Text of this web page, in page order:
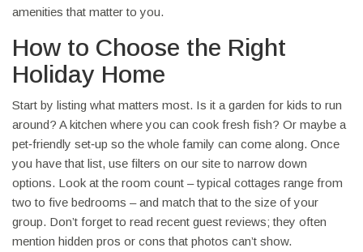
amenities that matter to you.
How to Choose the Right
Holiday Home
Start by listing what matters most. Is it a garden for kids to run
around? A kitchen where you can cook fresh fish? Or maybe a
pet‑friendly set‑up so the whole family can come along. Once
you have that list, use filters on our site to narrow down
options. Look at the room count – typical cottages range from
two to five bedrooms – and match that to the size of your
group. Don’t forget to read recent guest reviews; they often
mention hidden pros or cons that photos can’t show.